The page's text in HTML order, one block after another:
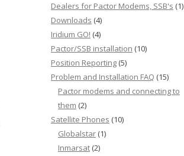
Dealers for Pactor Modems, SSB's (1)
Downloads (4)
Iridium GO! (4)
Pactor/SSB installation (10)
Position Reporting (5)
Problem and Installation FAQ (15)
Pactor modems and connecting to
them (2)
Satellite Phones (10)
Globalstar (1)
Inmarsat (2)